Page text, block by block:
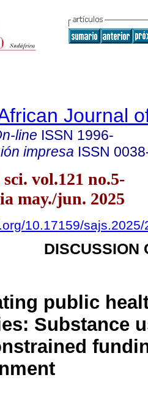
Journal
line ISSN 1996-
impresa ISSN
vol.121 no.5-
may./jun. 2025
10.17159/sajs.2025/
DISCUSSION
public
Substance